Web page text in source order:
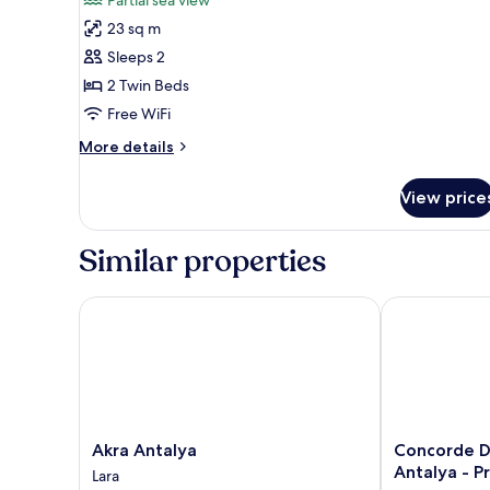
Standard
Room,
2
Twin
Beds,
Partial
23 sq m
Sleeps 2
2 Twin Beds
Free WiFi
More details
More
Room,
Twin
Partial
View
Similar properties
Akra
Antalya
Akra Antalya
Lara
Akra Antalya
Concorde
De
Concorde
Antalya -
Concorde De